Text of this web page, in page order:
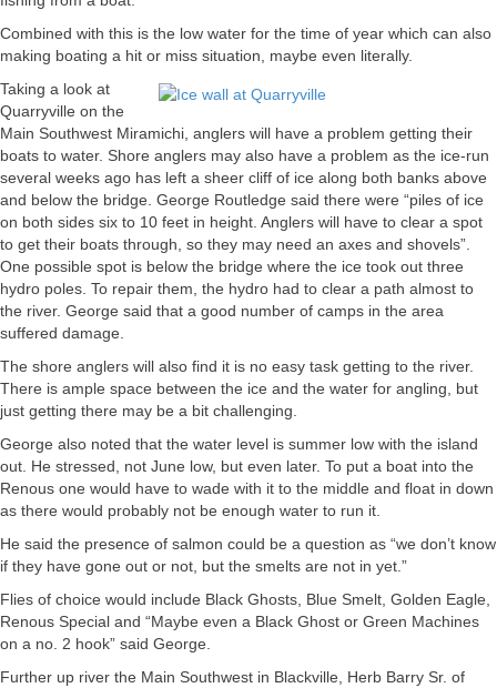
Combined with this is the low water for the time of year which can also
making boating a hit or miss situation, maybe even literally.
Taking a look at
Quarryville on the
Main Southwest Miramichi, anglers will have a problem getting their
boats to water. Shore anglers may also have a problem as the ice-run
several weeks ago has left a sheer cliff of ice along both banks above
and below the bridge. George Routledge said there were “piles of ice
on both sides six to 10 feet in height. Anglers will have to clear a spot
to get their boats through, so they may need an axes and shovels”.
One possible spot is below the bridge where the ice took out three
hydro poles. To repair them, the hydro had to clear a path almost to
the river. George said that a good number of camps in the area
suffered damage.
The shore anglers will also find it is no easy task getting to the river.
There is ample space between the ice and the water for angling, but
just getting there may be a bit challenging.
George also noted that the water level is summer low with the island
out. He stressed, not June low, but even later. To put a boat into the
Renous one would have to wade with it to the middle and float in down
as there would probably not be enough water to run it.
He said the presence of salmon could be a question as “we don’t know
if they have gone out or not, but the smelts are not in yet.”
Flies of choice would include Black Ghosts, Blue Smelt, Golden Eagle,
Renous Special and “Maybe even a Black Ghost or Green Machines
on a no. 2 hook” said George.
Further up river the Main Southwest in Blackville, Herb Barry Sr. of